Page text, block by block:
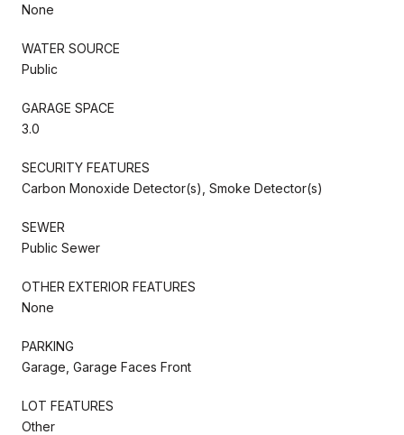
None
WATER SOURCE
Public
GARAGE SPACE
3.0
SECURITY FEATURES
Carbon Monoxide Detector(s), Smoke Detector(s)
SEWER
Public Sewer
OTHER EXTERIOR FEATURES
None
PARKING
Garage, Garage Faces Front
LOT FEATURES
Other